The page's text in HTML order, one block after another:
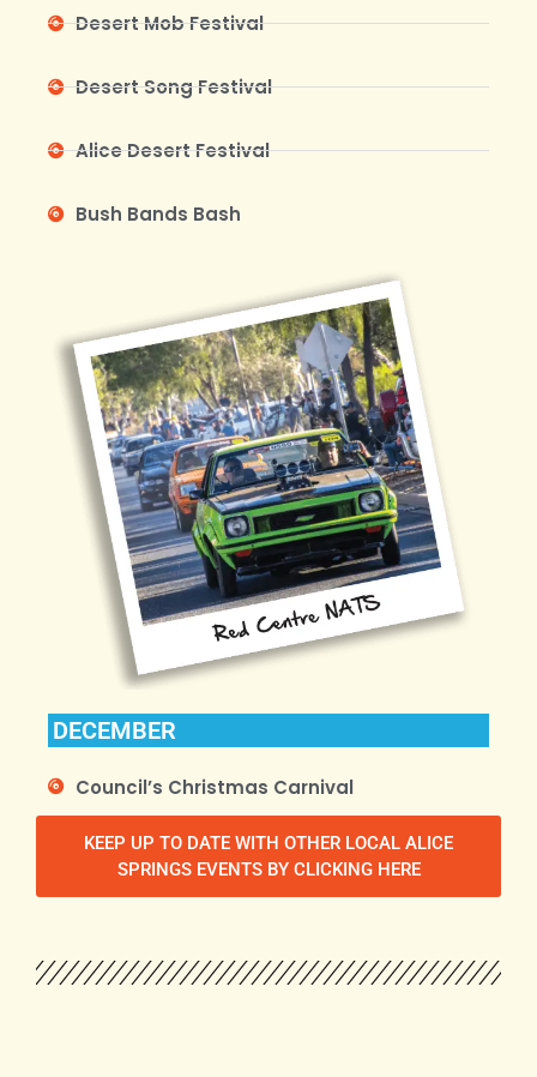
Desert Mob Festival
Desert Song Festival
Alice Desert Festival
Bush Bands Bash
DECEMBER
Council’s Christmas Carnival
KEEP UP TO DATE WITH OTHER LOCAL ALICE
SPRINGS EVENTS BY CLICKING HERE